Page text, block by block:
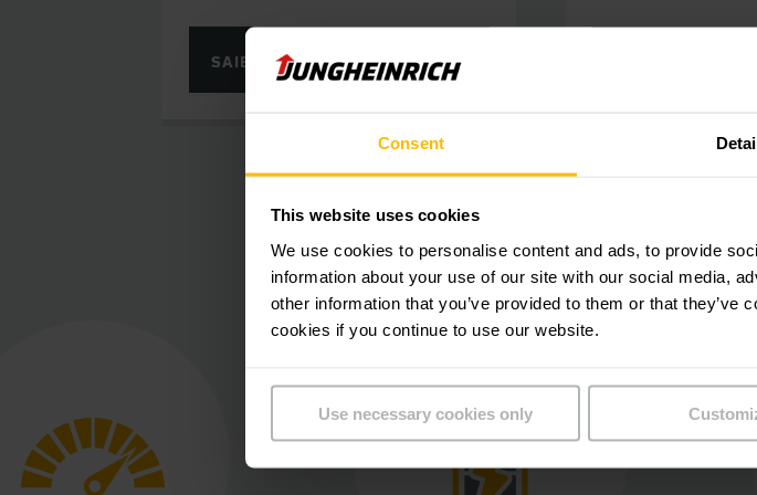
Consent
This website uses cookies
We use cookies to personalise content and ads, to provide
information about your use of our site with our social media,
other information that you’ve provided to them or that
cookies if you continue to use our website.
Use necessary cookies only
SAIBA MAIS
Gundlach